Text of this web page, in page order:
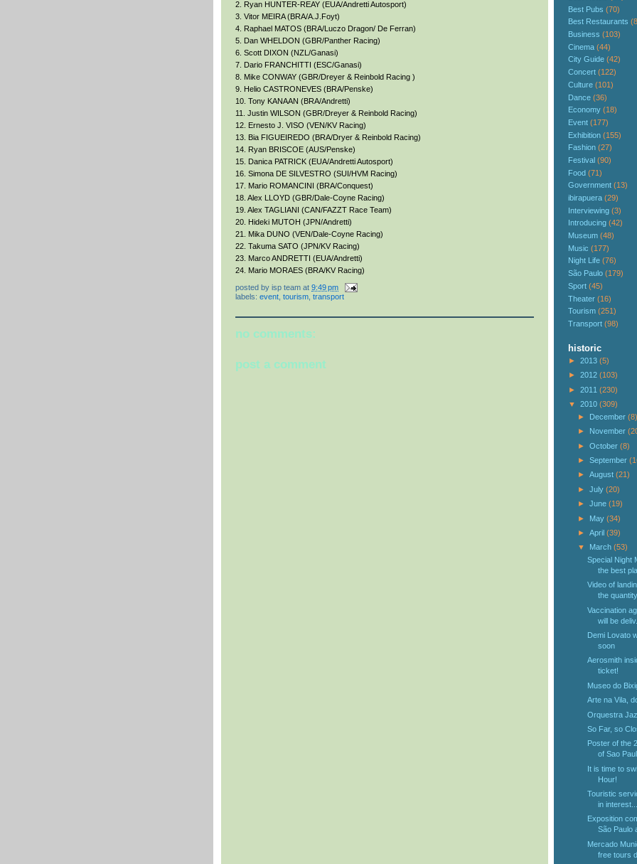
2. Ryan HUNTER-REAY (EUA/Andretti Autosport)
3. Vitor MEIRA (BRA/A.J.Foyt)
4. Raphael MATOS (BRA/Luczo Dragon/ De Ferran)
5. Dan WHELDON (GBR/Panther Racing)
6. Scott DIXON (NZL/Ganasi)
7. Dario FRANCHITTI (ESC/Ganasi)
8. Mike CONWAY (GBR/Dreyer & Reinbold Racing )
9. Helio CASTRONEVES (BRA/Penske)
10. Tony KANAAN (BRA/Andretti)
11. Justin WILSON (GBR/Dreyer & Reinbold Racing)
12. Ernesto J. VISO (VEN/KV Racing)
13. Bia FIGUEIREDO (BRA/Dryer & Reinbold Racing)
14. Ryan BRISCOE (AUS/Penske)
15. Danica PATRICK (EUA/Andretti Autosport)
16. Simona DE SILVESTRO (SUI/HVM Racing)
17. Mario ROMANCINI (BRA/Conquest)
18. Alex LLOYD (GBR/Dale-Coyne Racing)
19. Alex TAGLIANI (CAN/FAZZT Race Team)
20. Hideki MUTOH (JPN/Andretti)
21. Mika DUNO (VEN/Dale-Coyne Racing)
22. Takuma SATO (JPN/KV Racing)
23. Marco ANDRETTI (EUA/Andretti)
24. Mario MORAES (BRA/KV Racing)
posted by isp team at 9:49 pm
labels: event tourism transport
no comments:
post a comment
Best Pubs (70)
Best Restaurants
Business (103)
Cinema (44)
City Guide (42)
Concert (122)
Culture (101)
Dance (36)
Economy (18)
Event (177)
Exhibition (155)
Fashion (27)
Festival (90)
Food (71)
Government (13)
ibirapuera (29)
Interviewing (3)
Introducing (42)
Museum (48)
Music (177)
Night Life (76)
São Paulo (179)
Sport (45)
Theater (16)
Tourism (251)
Transport (98)
historic
► 2013 (5)
► 2012 (103)
► 2011 (230)
▼ 2010 (309)
► December (8)
►
November
► October (8)
► September
► August (21)
► July (20)
► June (19)
► May (34)
► April (39)
▼
March (53)
Special Night
the best
Video of
the
Vaccination
will be
Demi Lovato
soon
Aerosmith
ticket!
Museo do
Arte na Vila,
Orquestra
So Far, so
Poster of the
of Sao
It is time to
Hour!
Touristic
in interest...
Exposition
São Paulo
Mercado
free tours